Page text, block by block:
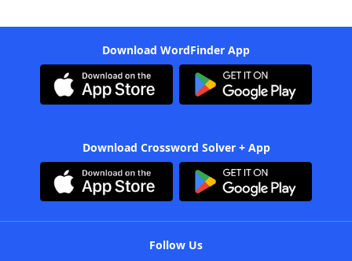
Download WordFinder App
Download Crossword Solver + App
Follow Us